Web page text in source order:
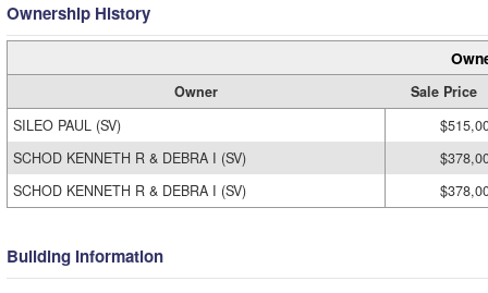
Ownership History
Owner
Sale Price
SILEO PAUL (SV)
SCHOD KENNETH R & DEBRA I (SV)
SCHOD KENNETH R & DEBRA I (SV)
Building Information